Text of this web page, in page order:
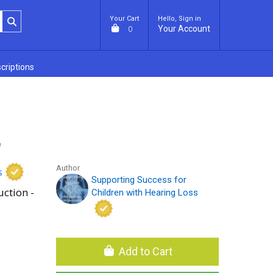
Your Cart
0
Hello, Sign in
Your Account
-
Author
Supporting Success for
Children with Hearing Loss
Add to Cart